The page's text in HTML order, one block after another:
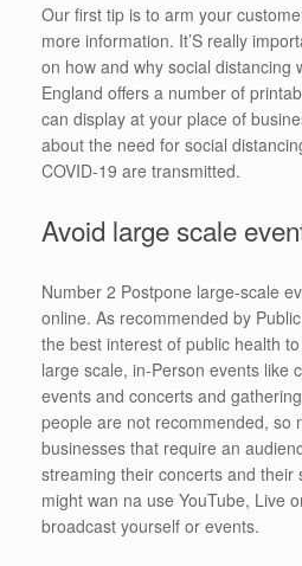
Our first tip is to arm your
more information. It’S really
on how and why social distancing
England offers a number of
can display at your place of
about the need for social
COVID-19 are transmitted.
Avoid large scale
Number 2 Postpone large-scale
online. As recommended by
the best interest of public health
large scale, in-Person events like
events and concerts and
people are not recommended, so
businesses that require an
streaming their concerts and their
might wan na use YouTube, Live
broadcast yourself or events.